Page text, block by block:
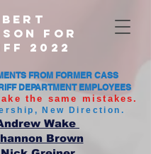
For
2022
FROM FORMER CASS
DEPARTMENT EMPLOYEES
Wake
Brown
the same mistakes.
New Direction.